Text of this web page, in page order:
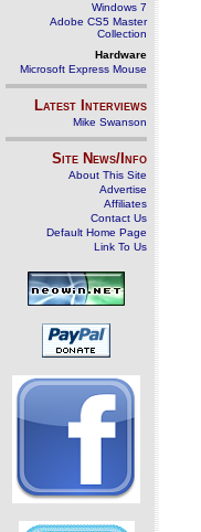
Windows 7
Adobe CS5 Master
Collection
Hardware
Microsoft Express Mouse
Latest Interviews
Mike Swanson
Site News/Info
About This Site
Advertise
Affiliates
Contact Us
Default Home Page
Link To Us